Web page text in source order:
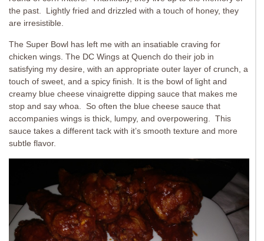
the past. Lightly fried and drizzled with a touch of honey, they
are irresistible.
The Super Bowl has left me with an insatiable craving for
chicken wings. The DC Wings at Quench do their job in
satisfying my desire, with an appropriate outer layer of crunch, a
touch of sweet, and a spicy finish. It is the bowl of light and
creamy blue cheese vinaigrette dipping sauce that makes me
stop and say whoa. So often the blue cheese sauce that
accompanies wings is thick, lumpy, and overpowering. This
sauce takes a different tack with it’s smooth texture and more
subtle flavor.